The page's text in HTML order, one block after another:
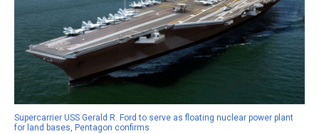
Supercarrier USS Gerald R. Ford to serve as floating nuclear power plant
for land bases, Pentagon confirms